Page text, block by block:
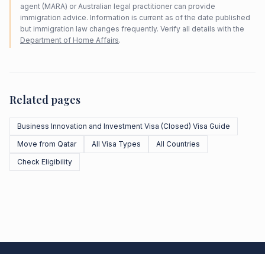
agent (MARA) or Australian legal practitioner can provide
immigration advice. Information is current as of the date published
but immigration law changes frequently. Verify all details with the
Department of Home Affairs.
Related pages
Business Innovation and Investment Visa (Closed) Visa Guide
Move from Qatar
All Visa Types
All Countries
Check Eligibility